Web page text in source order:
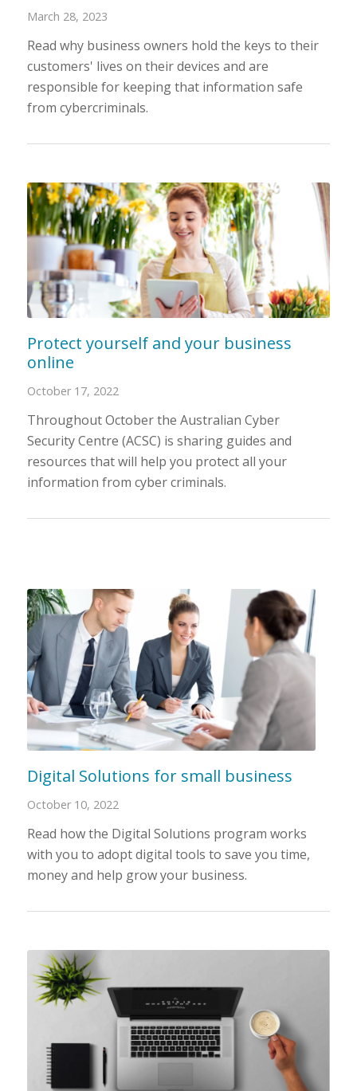
March 28, 2023
Read why business owners hold the keys to their
customers' lives on their devices and are
responsible for keeping that information safe
from cybercriminals.
Protect yourself and your business
online
October 17, 2022
Throughout October the Australian Cyber
Security Centre (ACSC) is sharing guides and
resources that will help you protect all your
information from cyber criminals.
Digital Solutions for small business
October 10, 2022
Read how the Digital Solutions program works
with you to adopt digital tools to save you time,
money and help grow your business.